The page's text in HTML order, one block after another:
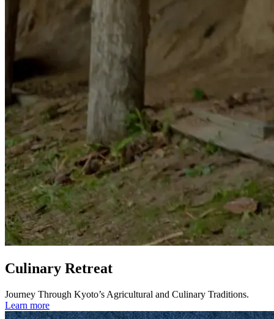
Culinary Retreat
Journey Through Kyoto’s Agricultural and Culinary Traditions.
Learn more